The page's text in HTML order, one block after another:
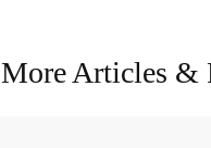
More Articles &